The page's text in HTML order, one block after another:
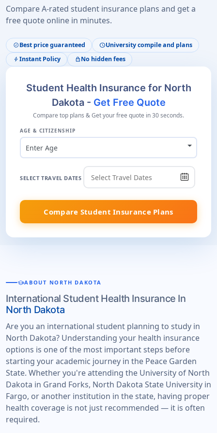
Compare A-rated student insurance plans and get a
free quote online in minutes.
verifiedBest price guaranteed scheduleUniversity compile and plans
bolt Instant Policy lock No hidden fees
Student Health Insurance for North
Dakota - Get Free Quote
Compare top plans & Get your free quote in 30 seconds.
AGE & CITIZENSHIP
Enter Age
SELECT TRAVEL DATES
Compare Student Insurance Plans
schoolABOUT NORTH DAKOTA
International Student Health Insurance In
North Dakota
Are you an international student planning to study in
North Dakota? Understanding your health insurance
options is one of the most important steps before
starting your academic journey in the Peace Garden
State. Whether you're attending the University of North
Dakota in Grand Forks, North Dakota State University in
Fargo, or another institution in the state, having proper
health coverage is not just recommended — it is often
required.